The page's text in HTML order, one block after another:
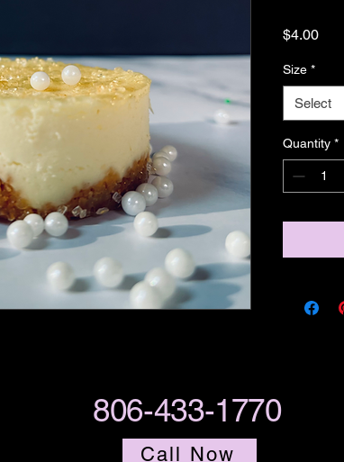
$4.00Price
Size *
Select
Quantity *
806-433-1770
Call Now